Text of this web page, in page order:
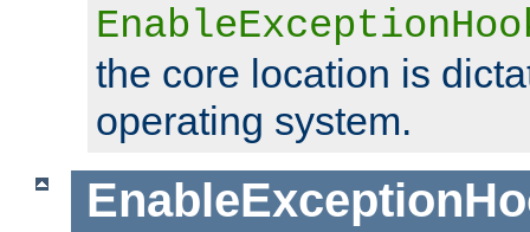
the core location is
operating system.